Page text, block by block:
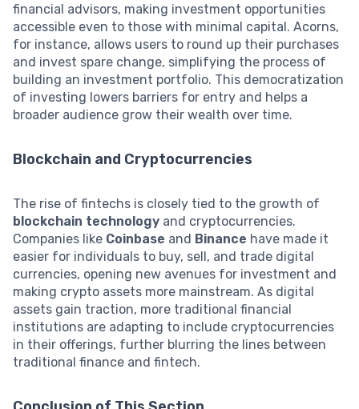
financial advisors, making investment opportunities
accessible even to those with minimal capital. Acorns,
for instance, allows users to round up their purchases
and invest spare change, simplifying the process of
building an investment portfolio. This democratization
of investing lowers barriers for entry and helps a
broader audience grow their wealth over time.
Blockchain and Cryptocurrencies
The rise of fintechs is closely tied to the growth of
blockchain technology and cryptocurrencies.
Companies like Coinbase and Binance have made it
easier for individuals to buy, sell, and trade digital
currencies, opening new avenues for investment and
making crypto assets more mainstream. As digital
assets gain traction, more traditional financial
institutions are adapting to include cryptocurrencies
in their offerings, further blurring the lines between
traditional finance and fintech.